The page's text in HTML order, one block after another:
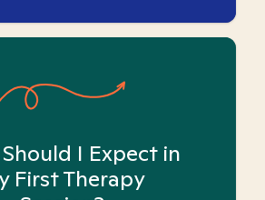
I Expect in
First Therapy